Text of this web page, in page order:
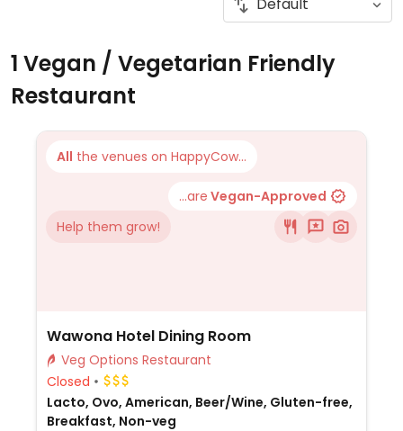
1 Vegan / Vegetarian Friendly
Restaurant
All the venues on HappyCow...
...are Vegan-Approved
Help them grow!
Wawona Hotel Dining Room
Veg Options Restaurant
Closed
Lacto, Ovo, American, Beer/Wine, Gluten-free,
Breakfast, Non-veg